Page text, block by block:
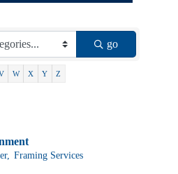
go
W X Y Z
Framing Services